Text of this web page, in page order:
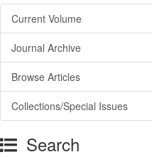
Current Volume
Journal Archive
Browse Articles
Collections/Special Issues
Search